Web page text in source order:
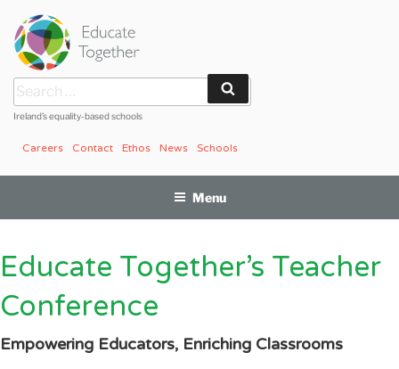
content
Search
for:
Ireland’s equality-based schools
Schools
News
Ethos
Contact
Careers
Menu
Educate Together’s Teacher
Conference
Empowering Educators, Enriching Classrooms